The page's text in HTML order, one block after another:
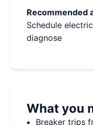
Recommended
Schedule
diagnose
What you
Breaker trips